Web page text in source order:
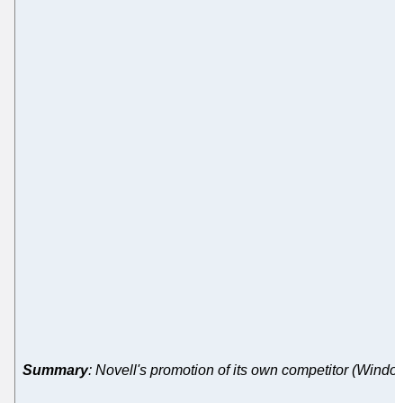
Summary: Novell's promotion of its own competitor